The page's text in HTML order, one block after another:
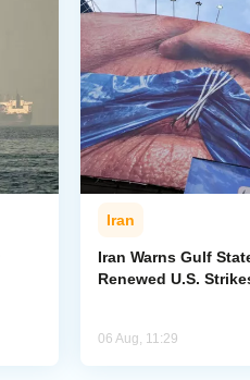
Iran
Iran Warns Gulf
Renewed U.S.
06 Aug, 11:29